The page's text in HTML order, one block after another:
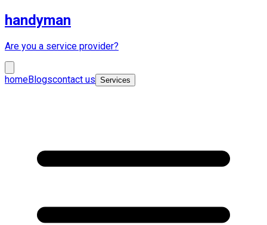
handyman
Are you a service provider?
homeBlogscontact us Services